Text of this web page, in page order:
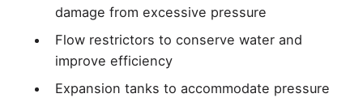
damage from excessive pressure
Flow restrictors to conserve water and
improve efficiency
Expansion tanks to accommodate pressure